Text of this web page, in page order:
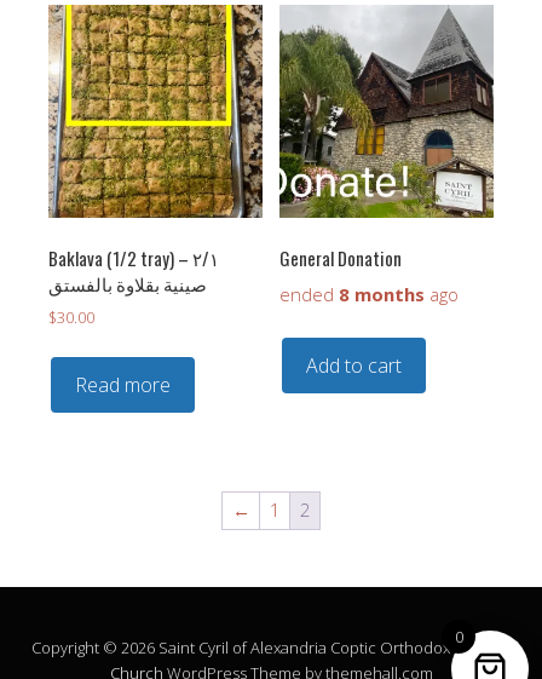
Baklava (1/2 tray) – ٢/١
‏صينية بقلاوة بالفستق
$30.00
Read more
General Donation
ended 8 months ago
Add to cart
← 1 2
Copyright © 2026 Saint Cyril of Alexandria Coptic Orthodox Church.
Church WordPress Theme by themehall.com
0